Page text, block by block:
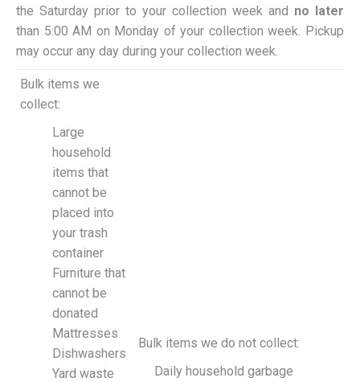
the Saturday prior to your collection week and no later
than 5:00 AM on Monday of your collection week. Pickup
may occur any day during your collection week.
Bulk items we
collect:
Large
household
items that
cannot be
placed into
your trash
container
Furniture that
cannot be
donated
Mattresses
Dishwashers
Yard waste
Bulk items we do not collect:
Daily household garbage